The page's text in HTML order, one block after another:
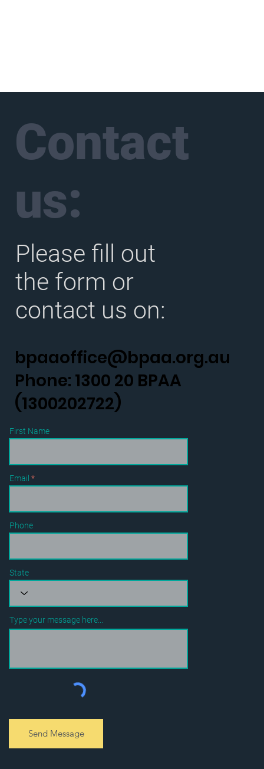
Send Message
First Name
Email
Phone
Type your message here...
State
Contact
us:
Please fill out
the form or
contact us on:
bpaaoffice@bpaa.org.au
Phone: 1300 20 BPAA
(1300202722)